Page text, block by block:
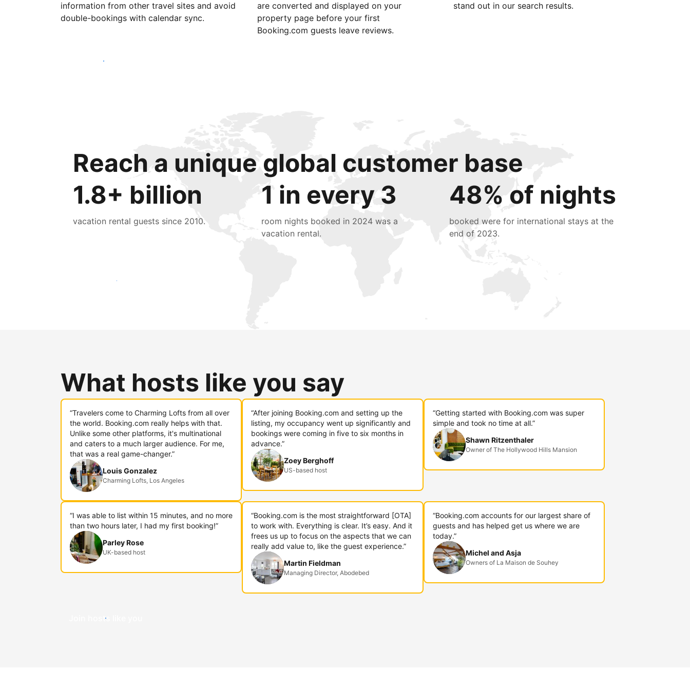
information from other travel sites and avoid
double-bookings with calendar sync.
are converted and displayed on your
property page before your first
Booking.com guests leave reviews.
stand out in our search results.
Get started today
Reach a unique global customer base
1.8+ billion
vacation rental guests since 2010.
1 in every 3
room nights booked in 2024 was a
vacation rental.
48% of nights
booked were for international stays at the
end of 2023.
Reach new guests today
What hosts like you say
“Travelers come to Charming Lofts from all over
the world. Booking.com really helps with that.
Unlike some other platforms, it's multinational
and caters to a much larger audience. For me,
that was a real game-changer.”
Louis Gonzalez
Charming Lofts, Los Angeles
“After joining Booking.com and setting up the
listing, my occupancy went up significantly and
bookings were coming in five to six months in
advance.”
Zoey Berghoff
US-based host
“Getting started with Booking.com was super
simple and took no time at all.”
Shawn Ritzenthaler
Owner of The Hollywood Hills Mansion
“I was able to list within 15 minutes, and no more
than two hours later, I had my first booking!”
Parley Rose
UK-based host
“Booking.com is the most straightforward [OTA]
to work with. Everything is clear. It’s easy. And it
frees us up to focus on the aspects that we can
really add value to, like the guest experience.”
Martin Fieldman
Managing Director, Abodebed
“Booking.com accounts for our largest share of
guests and has helped get us where we are
today.”
Michel and Asja
Owners of La Maison de Souhey
Join hosts like you